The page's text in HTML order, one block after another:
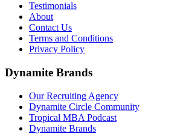
Testimonials
About
Contact Us
Terms and Conditions
Privacy Policy
Dynamite Brands
Our Recruiting Agency
Dynamite Circle Community
Tropical MBA Podcast
Dynamite Brands